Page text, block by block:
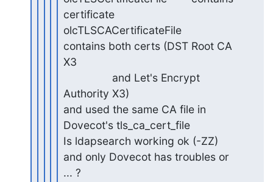
certificate
olcTLSCACertificateFile
contains both certs (DST Root CA
X3
Authority X3)
and used the same CA file in
Dovecot's tls_ca_cert_file
Is ldapsearch working ok (-ZZ)
and only Dovecot has troubles or
... ?